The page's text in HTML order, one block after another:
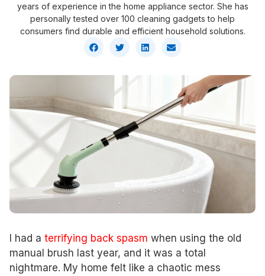
years of experience in the home appliance sector. She has
personally tested over 100 cleaning gadgets to help
consumers find durable and efficient household solutions.
I had a terrifying back spasm when using the old
manual brush last year, and it was a total
nightmare. My home felt like a chaotic mess